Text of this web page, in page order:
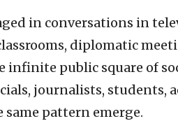
in conversations in
diplomatic
infinite public square of
journalists, students,
pattern emerge.